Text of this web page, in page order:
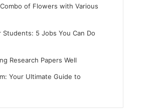
of Flowers with Various
Students: 5 Jobs You Can Do
Research Papers Well
Your Ultimate Guide to